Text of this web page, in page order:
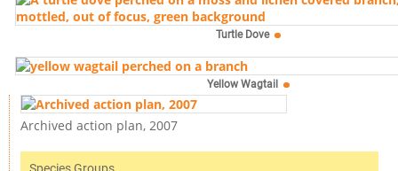
Turtle Dove
Yellow Wagtail
Archived action plan, 2007